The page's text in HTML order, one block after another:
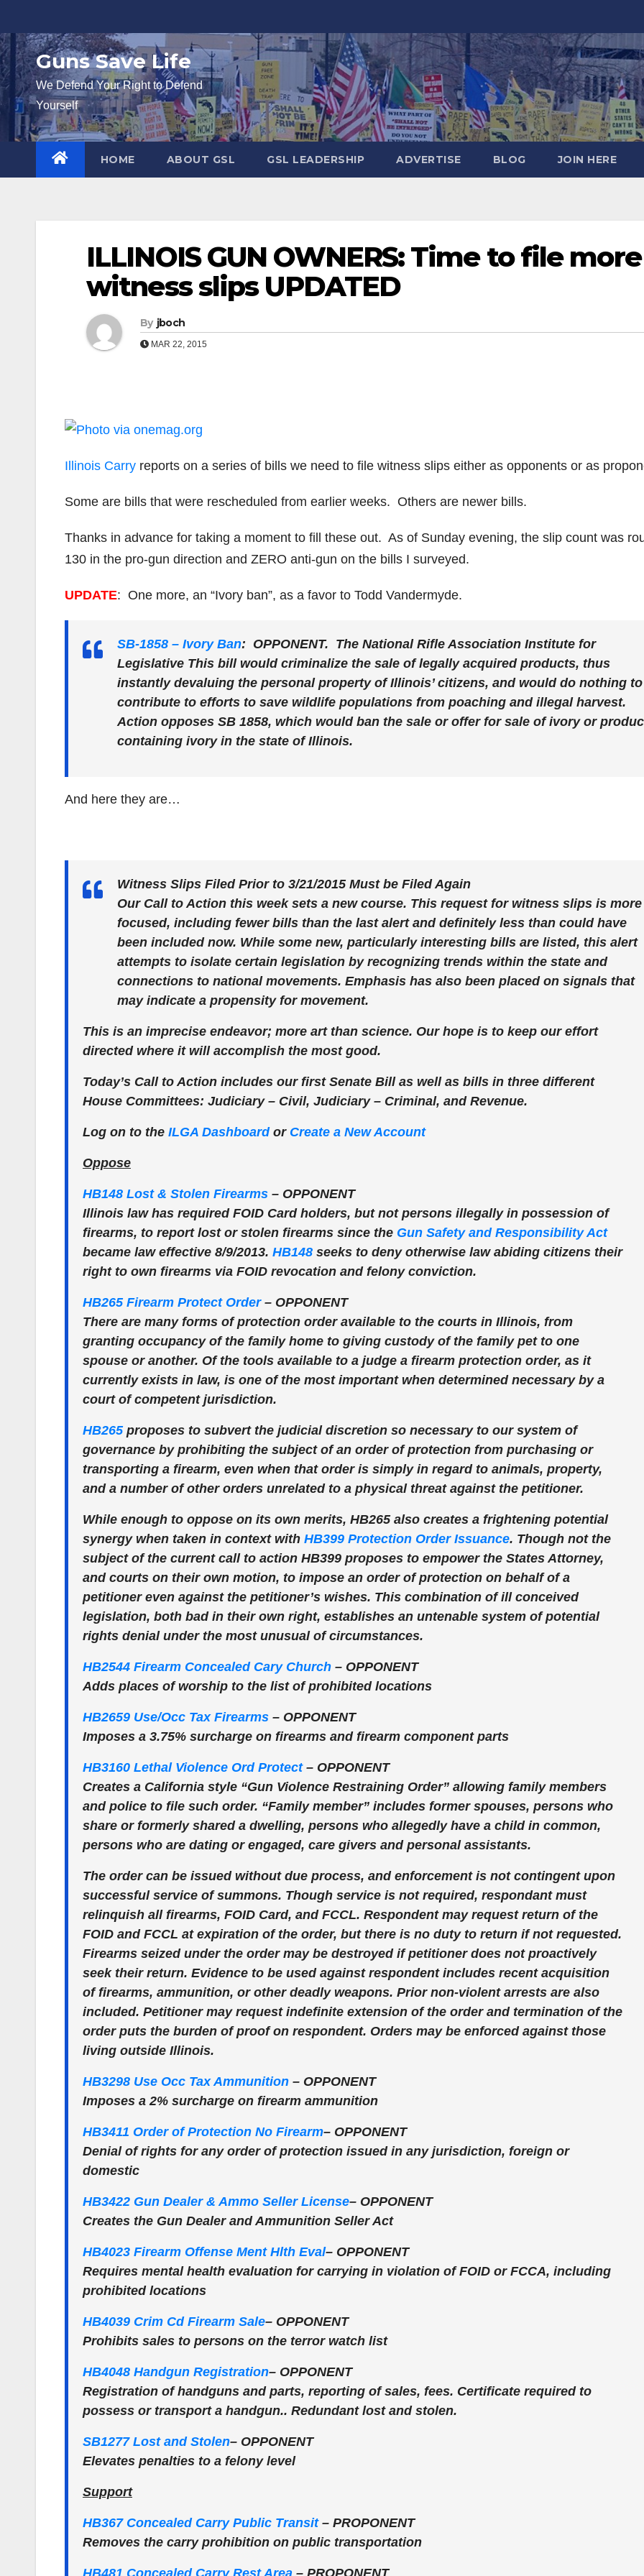
to
contentGuns Save Life
We Defend Your Right to Defend
Yourself
HOME ABOUT GSL GSL LEADERSHIP ADVERTISE BLOG JOIN HERE
ILLINOIS GUN OWNERS: Time to file more
witness slips UPDATED
By jboch
MAR 22, 2015
Illinois Carry reports on a series of bills we need to file witness slips either as opponents or as
Some are bills that were rescheduled from earlier weeks. Others are newer bills.
Thanks in advance for taking a moment to fill these out. As of Sunday evening, the slip count was
130 in the pro-gun direction and ZERO anti-gun on the bills I surveyed.
UPDATE: One more, an “Ivory ban”, as a favor to Todd Vandermyde.
SB-1858 – Ivory Ban: OPPONENT. The National Rifle Association Institute for
Legislative This bill would criminalize the sale of legally acquired products, thus
instantly devaluing the personal property of Illinois’ citizens, and would do nothing to
contribute to efforts to save wildlife populations from poaching and illegal harvest.
Action opposes SB 1858, which would ban the sale or offer for sale of ivory or
containing ivory in the state of Illinois.
And here they are…
Witness Slips Filed Prior to 3/21/2015 Must be Filed Again
Our Call to Action this week sets a new course. This request for witness slips is more
focused, including fewer bills than the last alert and definitely less than could have
been included now. While some new, particularly interesting bills are listed, this alert
attempts to isolate certain legislation by recognizing trends within the state and
connections to national movements. Emphasis has also been placed on signals that
may indicate a propensity for movement.
This is an imprecise endeavor; more art than science. Our hope is to keep our effort
directed where it will accomplish the most good.
Today’s Call to Action includes our first Senate Bill as well as bills in three different
House Committees: Judiciary – Civil, Judiciary – Criminal, and Revenue.
Log on to the ILGA Dashboardor Create a New Account
Oppose
HB148 Lost & Stolen Firearms – OPPONENT
Illinois law has required FOID Card holders, but not persons illegally in possession of
firearms, to report lost or stolen firearms since the Gun Safety and Responsibility Act
became law effective 8/9/2013. HB148 seeks to deny otherwise law abiding citizens their
right to own firearms via FOID revocation and felony conviction.
HB265 Firearm Protect Order– OPPONENT
There are many forms of protection order available to the courts in Illinois, from
granting occupancy of the family home to giving custody of the family pet to one
spouse or another. Of the tools available to a judge a firearm protection order, as it
currently exists in law, is one of the most important when determined necessary by a
court of competent jurisdiction.
HB265proposes to subvert the judicial discretion so necessary to our system of
governance by prohibiting the subject of an order of protection from purchasing or
transporting a firearm, even when that order is simply in regard to animals, property,
and a number of other orders unrelated to a physical threat against the petitioner.
While enough to oppose on its own merits, HB265 also creates a frightening potential
synergy when taken in context with HB399 Protection Order Issuance. Though not the
subject of the current call to action HB399 proposes to empower the States Attorney,
and courts on their own motion, to impose an order of protection on behalf of a
petitioner even against the petitioner’s wishes. This combination of ill conceived
legislation, both bad in their own right, establishes an untenable system of potential
rights denial under the most unusual of circumstances.
HB2544 Firearm Concealed Cary Church – OPPONENT
Adds places of worship to the list of prohibited locations
HB2659 Use/Occ Tax Firearms – OPPONENT
Imposes a 3.75% surcharge on firearms and firearm component parts
HB3160 Lethal Violence Ord Protect– OPPONENT
Creates a California style “Gun Violence Restraining Order” allowing family members
and police to file such order. “Family member” includes former spouses, persons who
share or formerly shared a dwelling, persons who allegedly have a child in common,
persons who are dating or engaged, care givers and personal assistants.
The order can be issued without due process, and enforcement is not contingent upon
successful service of summons. Though service is not required, respondant must
relinquish all firearms, FOID Card, and FCCL. Respondent may request return of the
FOID and FCCL at expiration of the order, but there is no duty to return if not requested.
Firearms seized under the order may be destroyed if petitioner does not proactively
seek their return. Evidence to be used against respondent includes recent acquisition
of firearms, ammunition, or other deadly weapons. Prior non-violent arrests are also
included. Petitioner may request indefinite extension of the order and termination of the
order puts the burden of proof on respondent. Orders may be enforced against those
living outside Illinois.
HB3298 Use Occ Tax Ammunition – OPPONENT
Imposes a 2% surcharge on firearm ammunition
HB3411 Order of Protection No Firearm– OPPONENT
Denial of rights for any order of protection issued in any jurisdiction, foreign or
domestic
HB3422 Gun Dealer & Ammo Seller License– OPPONENT
Creates the Gun Dealer and Ammunition Seller Act
HB4023 Firearm Offense Ment Hlth Eval– OPPONENT
Requires mental health evaluation for carrying in violation of FOID or FCCA, including
prohibited locations
HB4039 Crim Cd Firearm Sale– OPPONENT
Prohibits sales to persons on the terror watch list
HB4048 Handgun Registration– OPPONENT
Registration of handguns and parts, reporting of sales, fees. Certificate required to
possess or transport a handgun.. Redundant lost and stolen.
SB1277 Lost and Stolen– OPPONENT
Elevates penalties to a felony level
Support
HB367 Concealed Carry Public Transit– PROPONENT
Removes the carry prohibition on public transportation